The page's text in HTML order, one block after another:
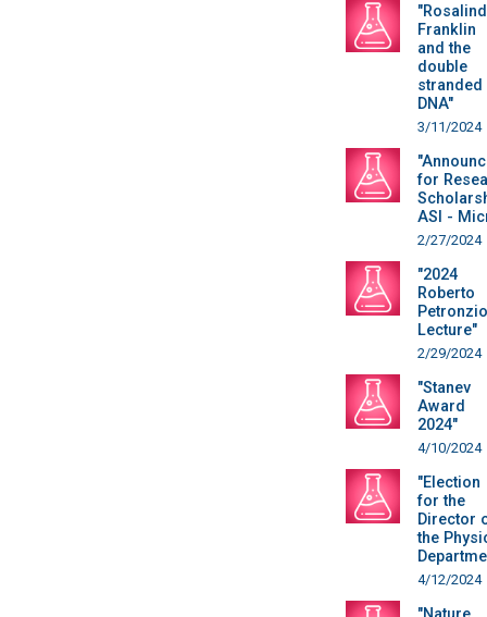
"Rosalind
Franklin
and the
double
stranded
DNA"
3/11/2024
for
ASI -
2/27/2024
"2024
Roberto
Petronzio
Lecture"
2/29/2024
"Stanev
Award
2024"
4/10/2024
"Election
for the
Director
the
4/12/2024